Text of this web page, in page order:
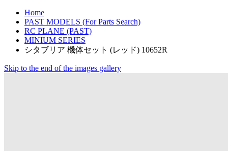
Home
PAST MODELS (For Parts Search)
RC PLANE (PAST)
MINIUM SERIES
シタブリア 機体セット (レッド) 10652R
Skip to the end of the images gallery